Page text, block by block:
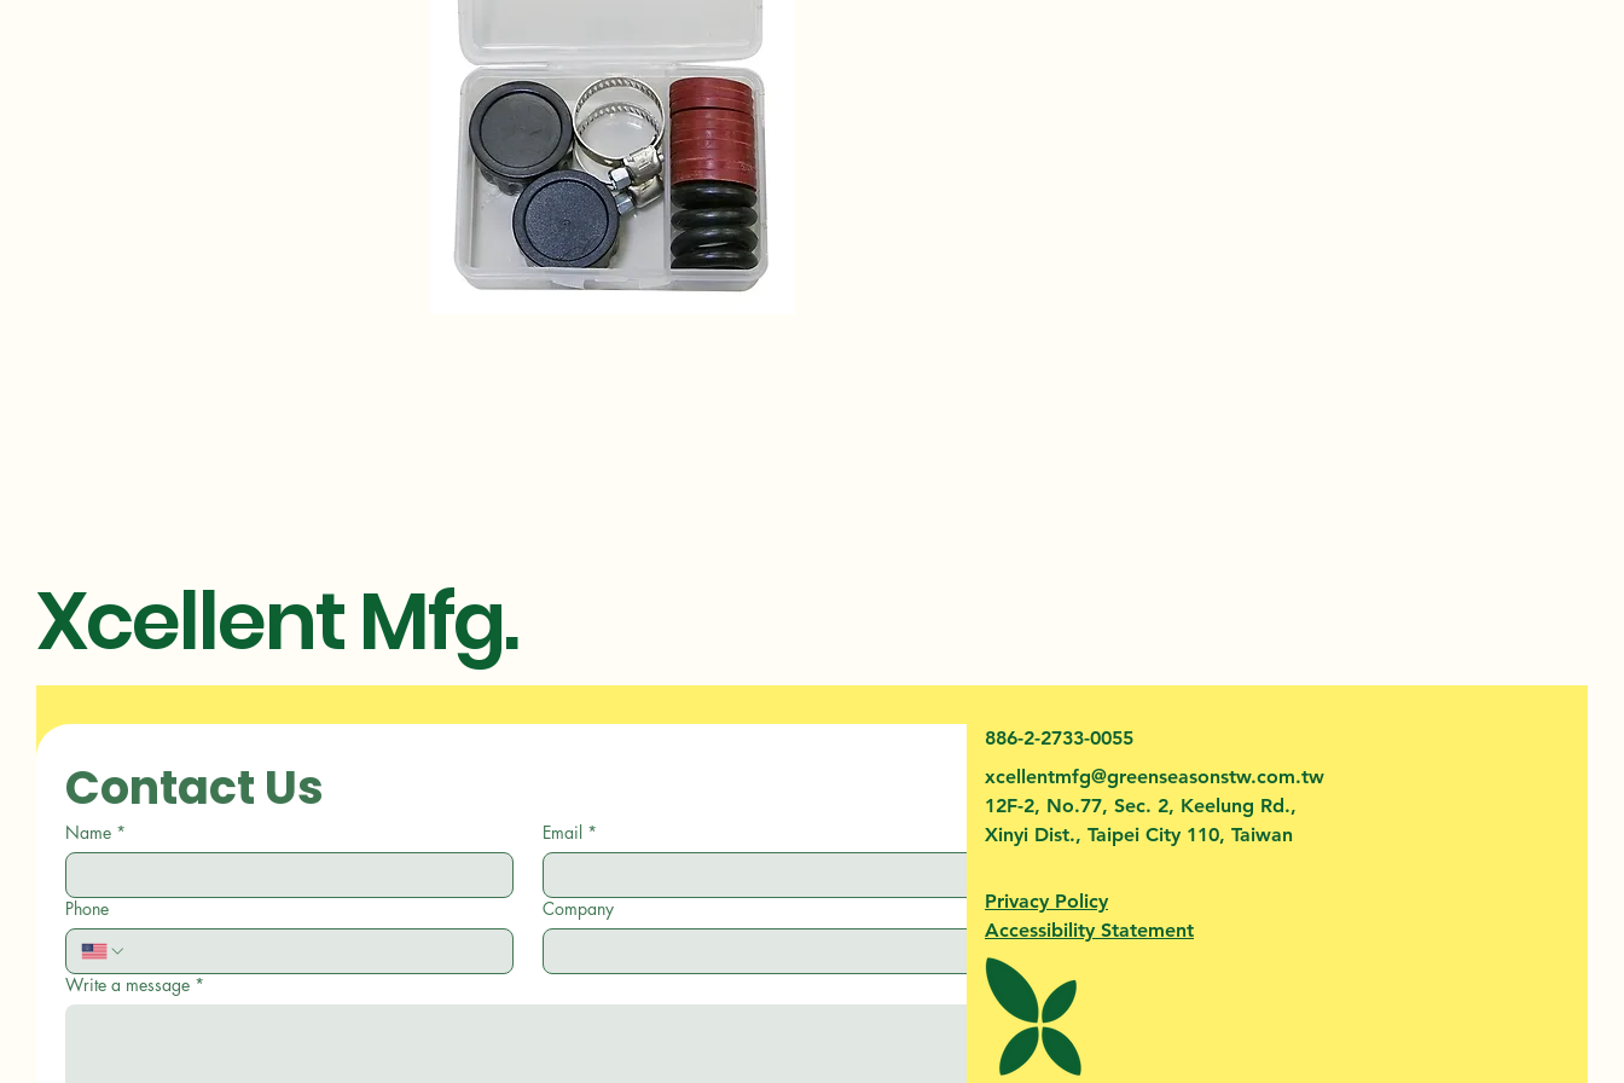
Xcellent Mfg.
Contact Us
Name * Email *
Phone Company
Write a message *
886-2-2733-0055
xcellentmfg@greenseasonstw.com.tw
12F-2, No.77, Sec. 2, Keelung Rd.,
Xinyi Dist., Taipei City 110, Taiwan
Privacy Policy
Accessibility Statement​